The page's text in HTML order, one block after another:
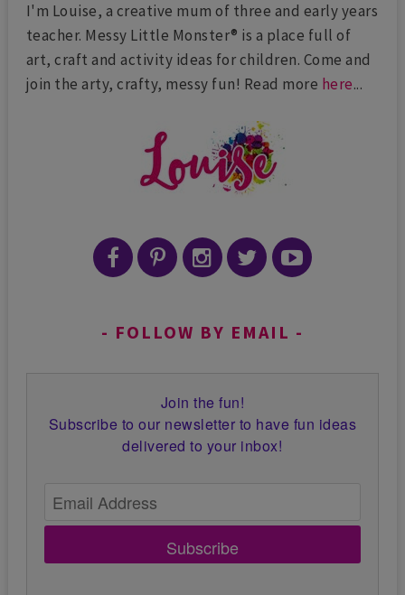
I'm Louise, a creative mum of three and early years
teacher. Messy Little Monster® is a place full of
art, craft and activity ideas for children. Come and
join the arty, crafty, messy fun! Read more here...
FOLLOW BY EMAIL
Join the fun!
Subscribe to our newsletter to have fun ideas
delivered to your inbox!
Subscribe